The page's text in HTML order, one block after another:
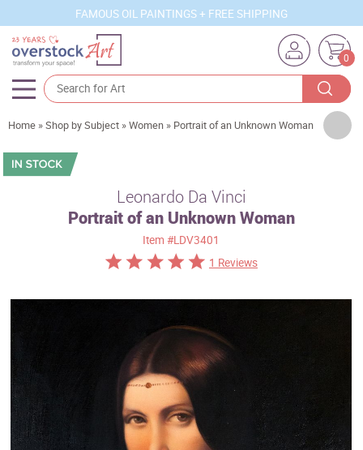
FAMOUS OIL PAINTINGS + FREE SHIPPING
0
Artists
Sizes
Custom Art
Clearance
New Arrivals
Business Art
Home »Shop by Subject »Women » Portrait of an Unknown Woman
Leonardo Da Vinci
Portrait of an Unknown Woman
Item#LDV3401
1 Reviews